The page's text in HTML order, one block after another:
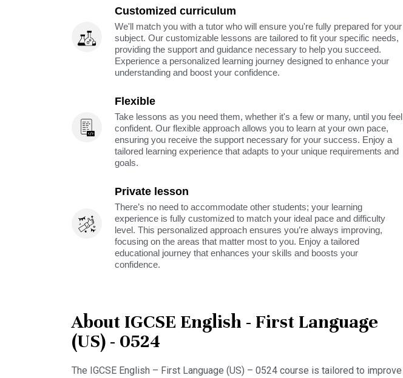
Customized curriculum
We'll match you with a tutor who will ensure you're fully prepared for your
subject. Our customizable lessons are tailored to fit your specific needs,
providing the support and guidance necessary to help you succeed.
Experience a personalized learning journey designed to enhance your
understanding and boost your confidence.
Flexible
Take lessons as you need them, whether it's a few or many, until you feel
confident. Our flexible approach allows you to learn at your own pace,
ensuring you receive the support necessary for your success. Enjoy a
tailored learning experience that adapts to your unique requirements and
goals.
Private lesson
There’s no need to accommodate other students; your learning
experience is fully customized to match your ideal pace and difficulty
level. This personalized approach ensures you’re always improving,
focusing on the areas that matter most to you. Enjoy a tailored
educational journey that enhances your skills and boosts your
confidence.
About IGCSE English - First Language
(US) - 0524
The IGCSE English – First Language (US) – 0524 course is tailored to improve